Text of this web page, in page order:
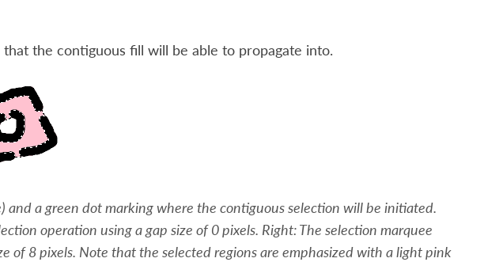
the contiguous fill will be able to propagate into.
and a green dot marking where the contiguous selection will be initiated.
operation using a gap size of 0 pixels. Right: The selection marquee
of 8 pixels. Note that the selected regions are emphasized with a light pink